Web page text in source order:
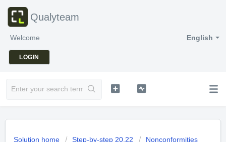
Qualyteam
English
Welcome
LOGIN
Solution home Step-by-step 20.22 Nonconformities